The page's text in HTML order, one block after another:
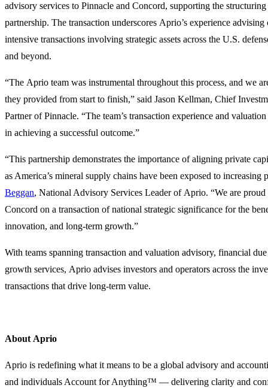
advisory services to Pinnacle and Concord, supporting the
partnership. The transaction underscores Aprio’s experience
intensive transactions involving strategic assets across the U.S.
and beyond.
“The Aprio team was instrumental throughout this process, and we
they provided from start to finish,” said Jason Kellman, Chief
Partner of Pinnacle. “The team’s transaction experience and
in achieving a successful outcome.”
“This partnership demonstrates the importance of aligning private
as America’s mineral supply chains have been exposed to increasing
Beggan, National Advisory Services Leader of Aprio. “We are proud
Concord on a transaction of national strategic significance for the
innovation, and long-term growth.”
With teams spanning transaction and valuation advisory, financial
growth services, Aprio advises investors and operators across the
transactions that drive long-term value.
About Aprio
Aprio is redefining what it means to be a global advisory and
and individuals Account for Anything™ — delivering clarity and